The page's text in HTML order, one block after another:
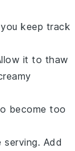
keep track
it to thaw
become too
Add